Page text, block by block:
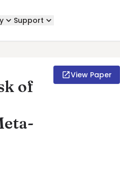
Support
of
View Paper